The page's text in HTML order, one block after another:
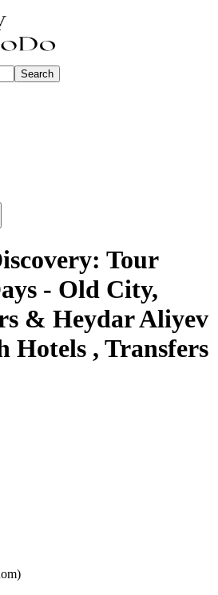
Search
Tour
- Old City,
& Heydar Aliyev
Hotels , Transfers